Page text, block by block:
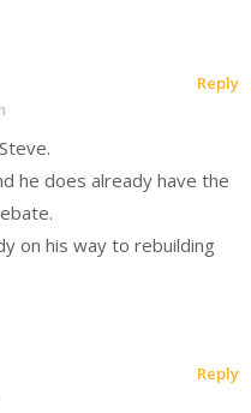
he does already have the
on his way to rebuilding
Reply
Reply